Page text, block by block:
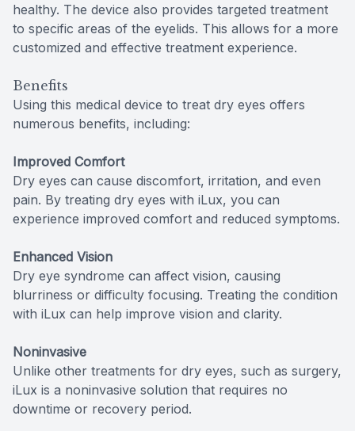
healthy. The device also provides targeted treatment
to specific areas of the eyelids. This allows for a more
customized and effective treatment experience.
Benefits
Using this medical device to treat dry eyes offers
numerous benefits, including:
Improved Comfort
Dry eyes can cause discomfort, irritation, and even
pain. By treating dry eyes with iLux, you can
experience improved comfort and reduced symptoms.
Enhanced Vision
Dry eye syndrome can affect vision, causing
blurriness or difficulty focusing. Treating the condition
with iLux can help improve vision and clarity.
Noninvasive
Unlike other treatments for dry eyes, such as surgery,
iLux is a noninvasive solution that requires no
downtime or recovery period.